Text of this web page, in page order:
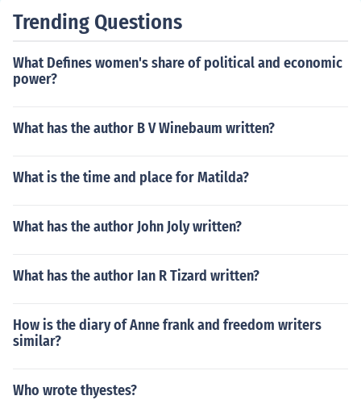
Trending Questions
What Defines women's share of political and economic
power?
What has the author B V Winebaum written?
What is the time and place for Matilda?
What has the author John Joly written?
What has the author Ian R Tizard written?
How is the diary of Anne frank and freedom writers
similar?
Who wrote thyestes?